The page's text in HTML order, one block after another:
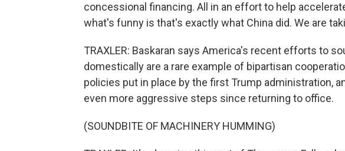
concessional financing. All in an effort to help
what's funny is that's exactly what China did. We are
TRAXLER: Baskaran says America's recent efforts to
domestically are a rare example of bipartisan
policies put in place by the first Trump administration,
even more aggressive steps since returning to office.
(SOUNDBITE OF MACHINERY HUMMING)